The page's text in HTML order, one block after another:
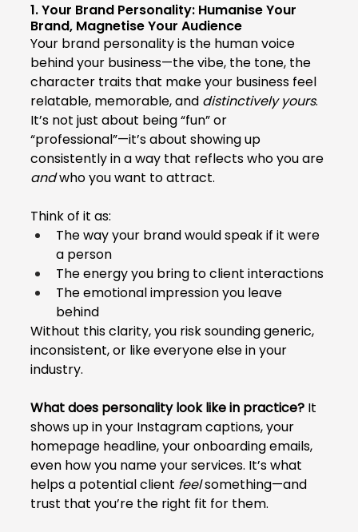
1. Your Brand Personality: Humanise Your
Brand, Magnetise Your Audience
Your brand personality is the human voice
behind your business—the vibe, the tone, the
character traits that make your business feel
relatable, memorable, and distinctively yours.
It’s not just about being “fun” or
“professional”—it’s about showing up
consistently in a way that reflects who you are
and who you want to attract.
Think of it as:
The way your brand would speak if it were
a person
The energy you bring to client interactions
The emotional impression you leave
behind
Without this clarity, you risk sounding generic,
inconsistent, or like everyone else in your
industry.
What does personality look like in practice? It
shows up in your Instagram captions, your
homepage headline, your onboarding emails,
even how you name your services. It’s what
helps a potential client feel something—and
trust that you’re the right fit for them.